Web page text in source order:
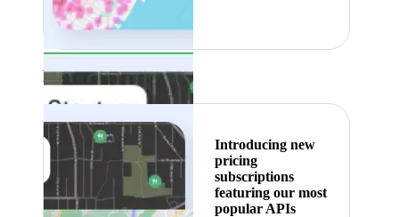
Featured
Introducing new
pricing
subscriptions
featuring our most
popular APIs